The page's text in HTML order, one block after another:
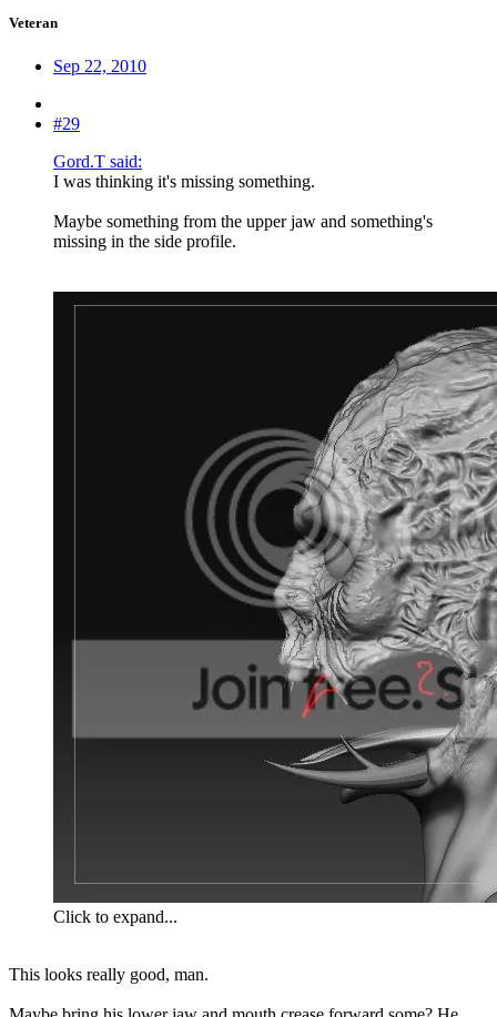
Veteran
Sep 22, 2010
#29
Gord.T said:
I was thinking it's missing something.
Maybe something from the upper jaw and something's
missing in the side profile.
Click to expand...
This looks really good, man.